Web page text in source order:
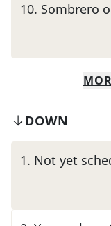
10. Sombrero
DOWN
1. Not yet